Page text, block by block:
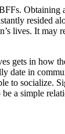
Obtaining
resided
lives. It may
gets in how
date in
to socialize.
a simple